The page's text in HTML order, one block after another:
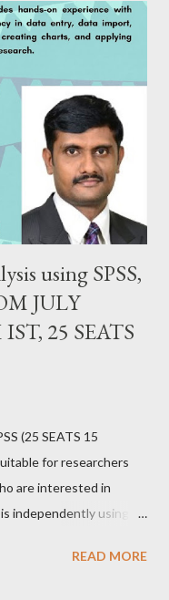
using SPSS,
JULY
25 SEATS
(25 SEATS 15
for researchers
are interested in
independently using
entry, data import, data
READ MORE